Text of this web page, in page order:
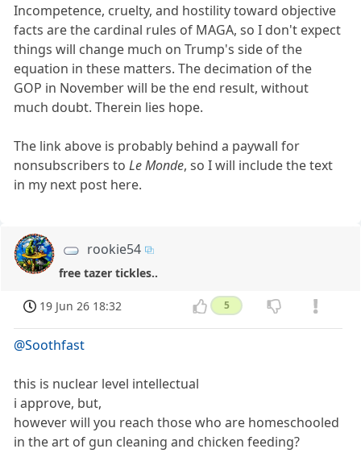
Incompetence, cruelty, and hostility toward objective
facts are the cardinal rules of MAGA, so I don't expect
things will change much on Trump's side of the
equation in these matters. The decimation of the
GOP in November will be the end result, without
much doubt. Therein lies hope.
The link above is probably behind a paywall for
nonsubscribers toLe Monde, so I will include the text
in my next post here.
rookie54
free tazer tickles..
19 Jun 26 18:32 5
@Soothfast
this is nuclear level intellectual
i approve, but,
however will you reach those who are homeschooled
in the art of gun cleaning and chicken feeding?